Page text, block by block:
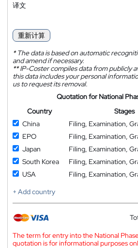
译文
重新计算
*The data is based on automatic
and amend if necessary.
**IP-Coster compiles data from publicly
this data includes your personal
us to request its removal.
Quotation for National
Country
Stages
China
Filing, Examination,
EPO
Filing, Examination,
Japan
Filing, Examination,
South Korea
Filing, Examination,
USA
Filing, Examination,
+ Add country
The term for entry into the National
quotation is for informational purposes